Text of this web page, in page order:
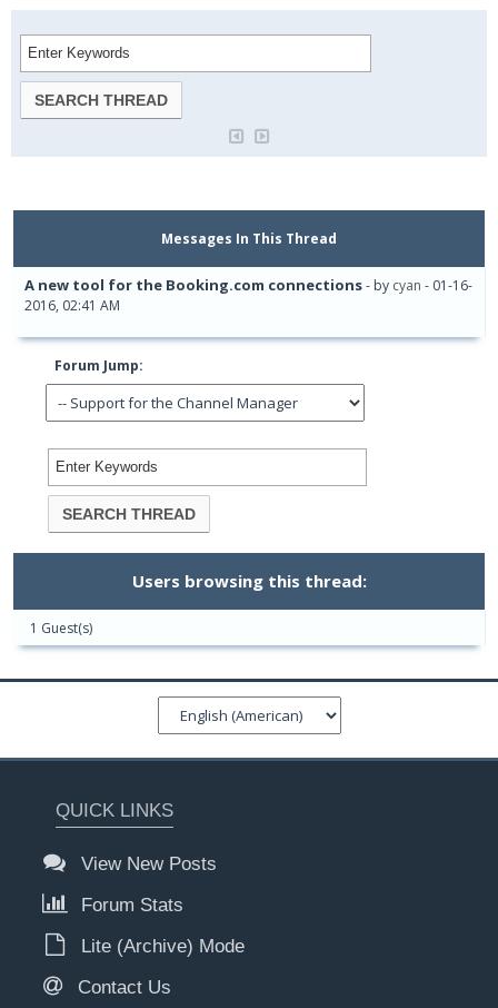
Messages In This Thread
A new tool for the Booking.com connections- by cyan - 01-16-
2016, 02:41 AM
Forum Jump:
Users browsing this thread:
1 Guest(s)
QUICK LINKS
View New Posts
Forum Stats
Lite (Archive) Mode
Contact Us